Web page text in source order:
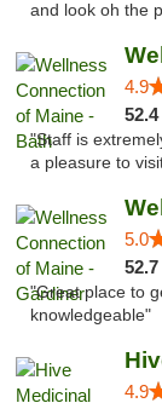
and look oh the
4.9
"Staff is
a pleasure to
5.0
"Great place to
knowledgeable"
4.9